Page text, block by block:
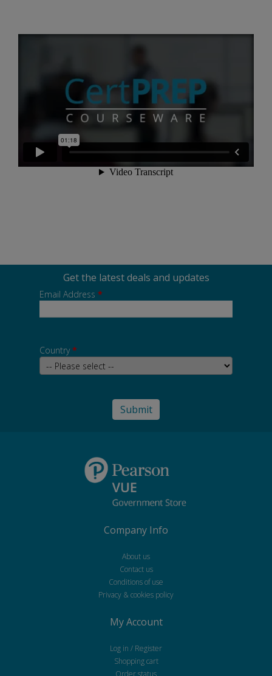
Get the latest deals and updates
Email Address *
Country*
Company Info
About us
Contact us
Conditions of use
Privacy & cookies policy
My Account
Log in / Register
Shopping cart
Order status